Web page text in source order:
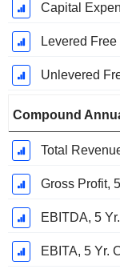
Capital
Levered
Unlevered
Compound
Total
Gross Profit,
EBITDA, 5
EBITA, 5 Yr.